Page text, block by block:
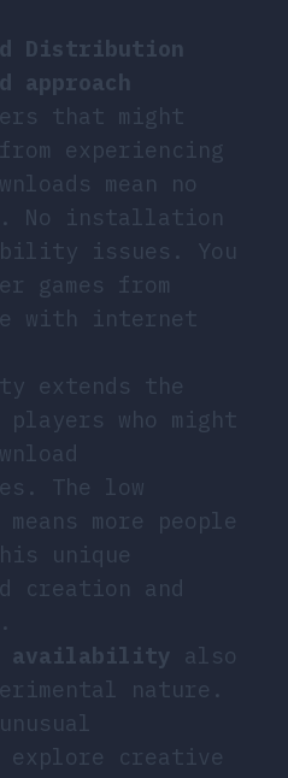
Distribution
approach
that might
experiencing
mean no
No installation
issues. You
games from
with internet
extends the
who might
The low
more people
unique
creation and
availability also
nature.
explore creative